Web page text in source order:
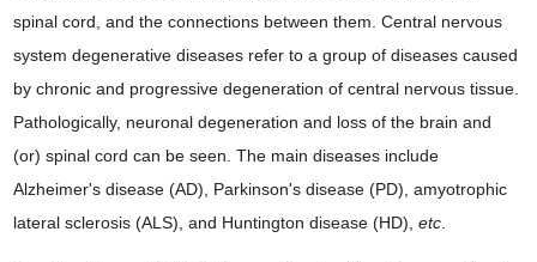
spinal cord, and the connections between them. Central nervous
system degenerative diseases refer to a group of diseases caused
by chronic and progressive degeneration of central nervous tissue.
Pathologically, neuronal degeneration and loss of the brain and
(or) spinal cord can be seen. The main diseases include
Alzheimer's disease (AD), Parkinson's disease (PD), amyotrophic
lateral sclerosis (ALS), and Huntington disease (HD),etc.